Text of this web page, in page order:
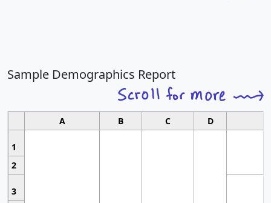
Sample Demographics Report
A B C D
1
2
3